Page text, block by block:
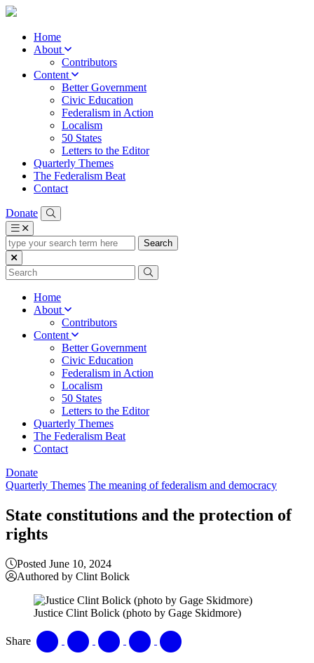
Home
About
Contributors
Content
Better Government
Civic Education
Federalism in Action
Localism
50 States
Letters to the Editor
Quarterly Themes
The Federalism Beat
Contact
Donate
type
your
search
term
Home
About
Contributors
Content
Better Government
Civic Education
Federalism in Action
Localism
50 States
Letters to the Editor
Quarterly Themes
The Federalism Beat
Contact
Donate
Quarterly Themes The meaning of federalism and democracy
State constitutions and the protection of
rights
Posted June 10, 2024
Authored by Clint Bolick
Justice Clint Bolick (photo by Gage Skidmore)
Share